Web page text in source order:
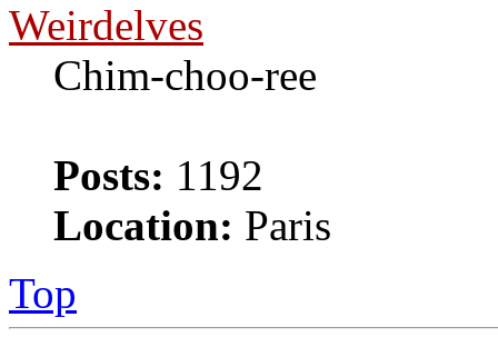
Weirdelves
Chim-choo-ree
Posts: 1192
Location: Paris
Top